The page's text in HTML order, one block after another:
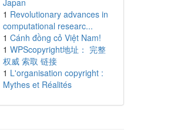
Japan
1 Revolutionary advances in
computational researc...
1 Cánh đồng cỏ Việt Nam!
1 WPScopyright地址： 完整
权威 索取 链接
1 L'organisation copyright :
Mythes et Réalités